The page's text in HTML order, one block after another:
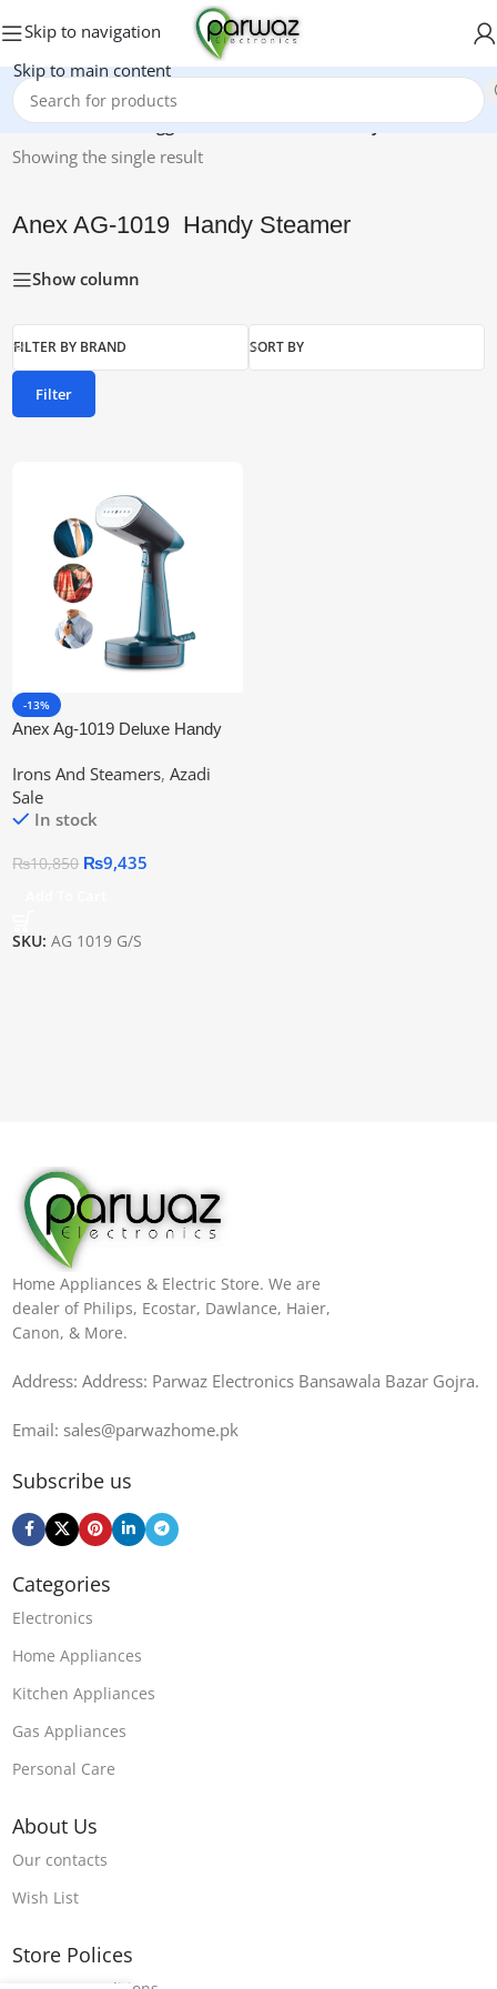
Skip to navigation
Skip to main content
Home/Products tagged “Anex AG-1019 Handy Steamer”
Showing the single result
Anex AG-1019 Handy Steamer
Show column
FILTER BY BRAND SORT BY
Filter
-13%
Anex Ag-1019 Deluxe Handy
Irons And Steamers, Azadi
Sale
In stock
₨10,850 ₨9,435
SKU:AG 1019 G/S
Home Appliances & Electric Store. We are
dealer of Philips, Ecostar, Dawlance, Haier,
Canon, & More.
Address: Address: Parwaz Electronics Bansawala Bazar Gojra​.
Email: sales@parwazhome.pk
Subscribe us
Categories
Electronics
Home Appliances
Kitchen Appliances
Gas Appliances
Personal Care
About Us
Our contacts
Wish List
Store Polices